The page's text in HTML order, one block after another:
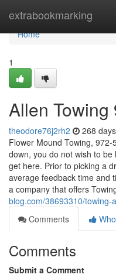
extrabookmarking
Home
Home
1
Allen
theodore76j2rh2 268
Flower Mound Towing,
down, you do not wish to
get here. Prior to picking a
average feedback time and
a company that offers
blog.com/38693310/towing-
Comments
Comments
Submit a Comment